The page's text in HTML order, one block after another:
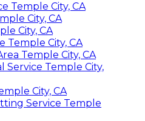
Temple City, CA
City, CA
City, CA
Temple City, CA
Temple City, CA
Service Temple City,
City, CA
Service Temple